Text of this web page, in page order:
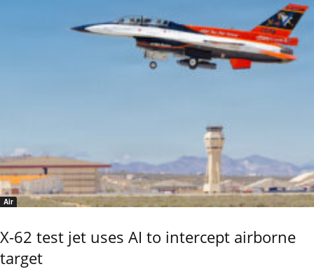
Air
X-62 test jet uses AI to intercept airborne
target